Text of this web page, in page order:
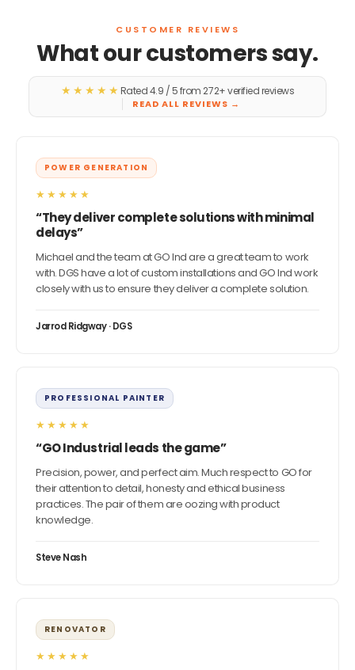
CUSTOMER REVIEWS
What our customers say.
★★★★★ Rated 4.9 / 5 from 272+ verified reviews
READ ALL REVIEWS →
POWER GENERATION
★★★★★
“They deliver complete solutions with minimal
delays”
Michael and the team at GO Ind are a great team to work
with. DGS have a lot of custom installations and GO Ind work
closely with us to ensure they deliver a complete solution.
Jarrod Ridgway · DGS
PROFESSIONAL PAINTER
★★★★★
“GO Industrial leads the game”
Precision, power, and perfect aim. Much respect to GO for
their attention to detail, honesty and ethical business
practices. The pair of them are oozing with product
knowledge.
Steve Nash
RENOVATOR
★★★★★